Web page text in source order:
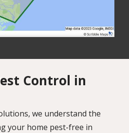
Control in
we understand the
your home pest-free in